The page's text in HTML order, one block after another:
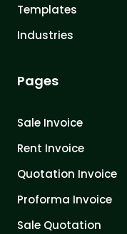
Templates
Industries
Pages
Sale Invoice
Rent Invoice
Quotation Invoice
Proforma Invoice
Sale Quotation